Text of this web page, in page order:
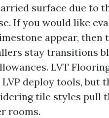
surface due to
If you would like
appear,
stay transitions
LVT
deploy tools, but
tile styles pull
rooms.